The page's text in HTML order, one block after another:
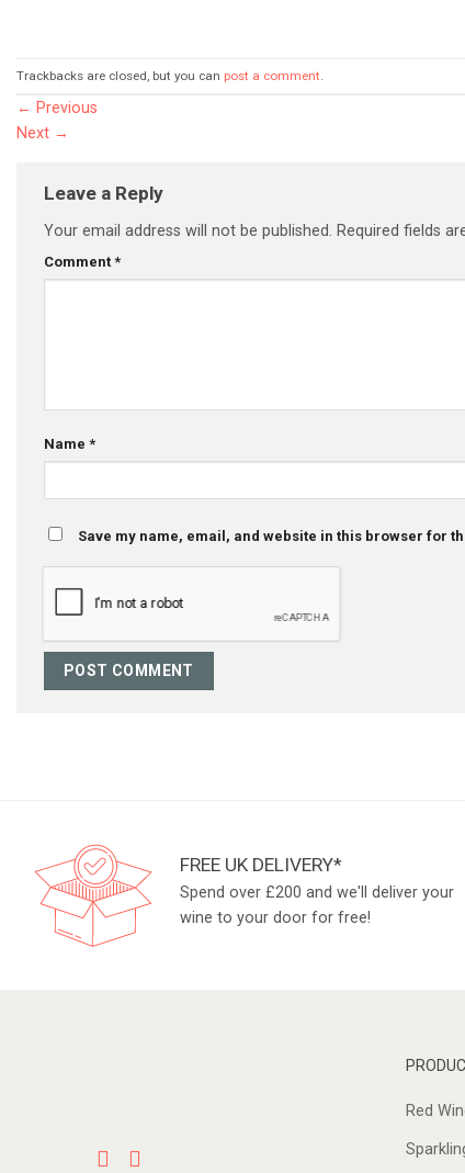
Trackbacks are closed, but you can post a comment.
← Previous
Next →
Leave a Reply
Your email address will not be published. Required fields
Comment *
Name *
Save my name, email, and website in this browser for
FREE UK DELIVERY*
Spend over £200 and we'll deliver your
wine to your door for free!
Red